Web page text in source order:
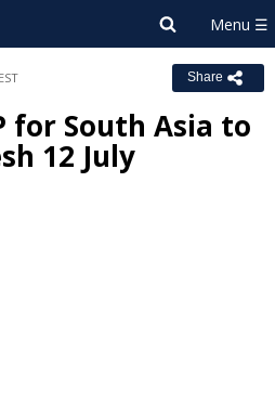
Share
for South Asia to
12 July